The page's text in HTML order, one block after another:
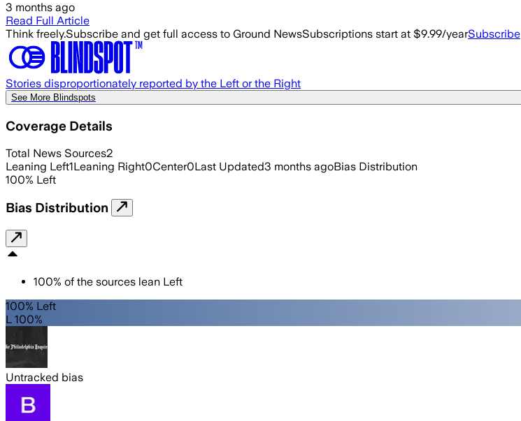
3 months ago
Read Full Article
Think freely.Subscribe and get full access to Ground NewsSubscriptions start at $9.99/yearSubscribe
Stories disproportionately reported by the Left or the Right
See More Blindspots
Coverage Details
Total News Sources2
Leaning Left1Leaning Right0Center0Last Updated3 months agoBias Distribution
100% Left
Bias Distribution
100% of the sources lean Left
100% Left
L 100%
Untracked bias